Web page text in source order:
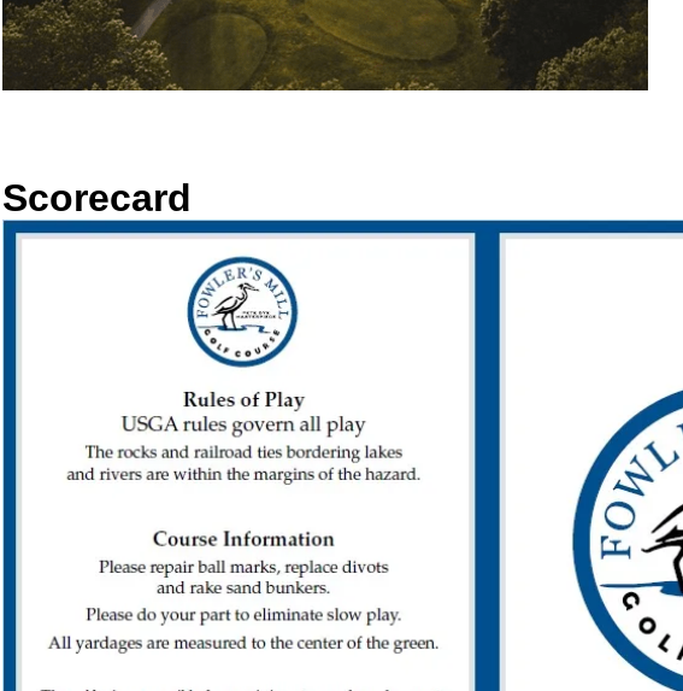
Scorecard